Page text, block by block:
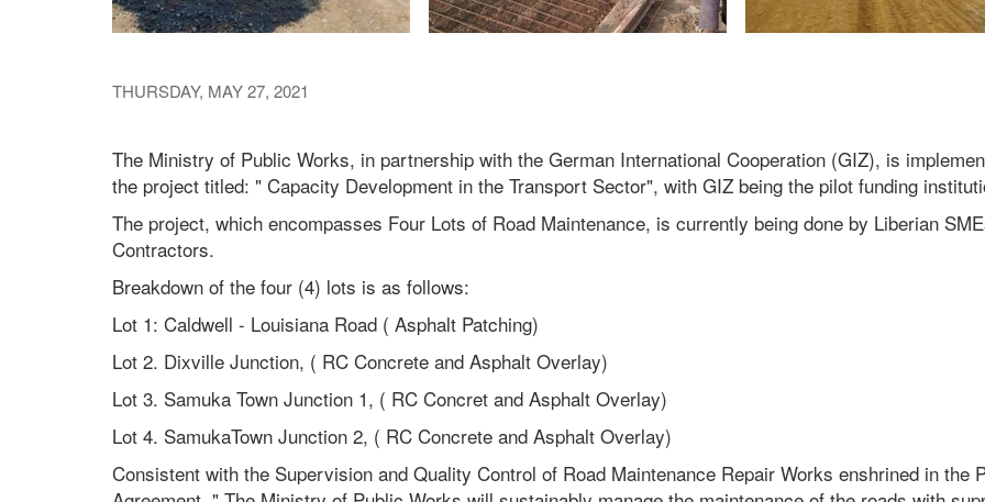
THURSDAY, MAY 27, 2021
The Ministry of Public Works, in partnership with the German International Cooperation (GIZ), is
the project titled: " Capacity Development in the Transport Sector", with GIZ being the pilot funding
The project, which encompasses Four Lots of Road Maintenance, is currently being done by Liberian
Contractors.
Breakdown of the four (4) lots is as follows:
Lot 1: Caldwell - Louisiana Road ( Asphalt Patching)
Lot 2. Dixville Junction, ( RC Concrete and Asphalt Overlay)
Lot 3. Samuka Town Junction 1, ( RC Concret and Asphalt Overlay)
Lot 4. SamukaTown Junction 2, ( RC Concrete and Asphalt Overlay)
Consistent with the Supervision and Quality Control of Road Maintenance Repair Works enshrined in the